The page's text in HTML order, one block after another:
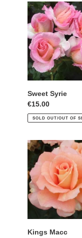
Sweet
Syrie
Sweet Syrie
Regular
price
€15.00
SOLD OUT/OUT OF
Kings
Macc
Kings Macc